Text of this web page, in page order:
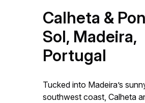
Calheta &
Sol, Madeira,
Portugal
Tucked into Madeira’s
southwest coast, Calheta